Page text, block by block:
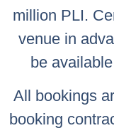
million PLI.
venue in
be
All bookings
booking